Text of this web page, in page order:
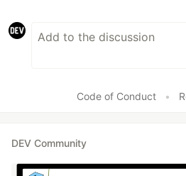
Code of Conduct •
DEV Community